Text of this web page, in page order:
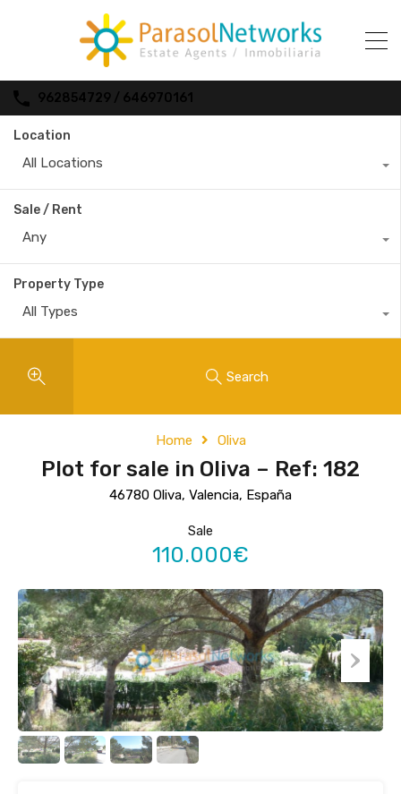
962854729 / 646970161
Location
All Locations
Sale / Rent
Any
Property Type
All Types
Search
Home Oliva
Plot for sale in Oliva – Ref: 182
46780 Oliva, Valencia, España
Sale
110.000€